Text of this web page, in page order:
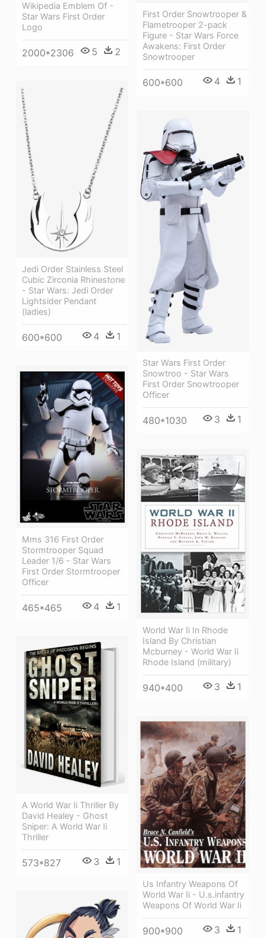
Wikipedia Emblem Of -
Star Wars First Order
Logo
2000*2306 5 2
First Order Snowtrooper &
Flametrooper 2-pack
Figure - Star Wars Force
Awakens: First Order
Snowtrooper
600*600 4 1
Jedi Order Stainless Steel
Cubic Zirconia Rhinestone
- Star Wars: Jedi Order
Lightsider Pendant
(ladies)
600*600 4 1
Star Wars First Order
Snowtroo - Star Wars
First Order Snowtrooper
Officer
480*1030 3 1
Mms 316 First Order
Stormtrooper Squad
Leader 1/6 - Star Wars
First Order Stormtrooper
Officer
465*465 4 1
World War Ii In Rhode
Island By Christian
Mcburney - World War Ii
Rhode Island (military)
940*400 3 1
A World War Ii Thriller By
David Healey - Ghost
Sniper: A World War Ii
Thriller
573*827 3 1
Us Infantry Weapons Of
World War Ii - U.s.infantry
Weapons Of World War Ii
900*900 3 1